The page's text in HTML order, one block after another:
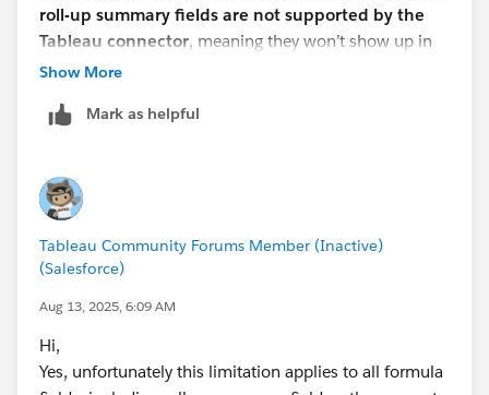
roll-up summary fields are not supported by the
Tableau connector, meaning they won’t show up in
Tableau, even if permissions are granted.
exceptions (e.g. specific field types or workarounds)?
this limitation, especially when trying to pull
parent/child account logic or membership status?
Thanks in advance for your insights!
Show More
Mark as helpful
Tableau Community Forums Member (Inactive)
(Salesforce)
Aug 13, 2025, 6:09 AM
Hi,
Yes, unfortunately this limitation applies to all formula